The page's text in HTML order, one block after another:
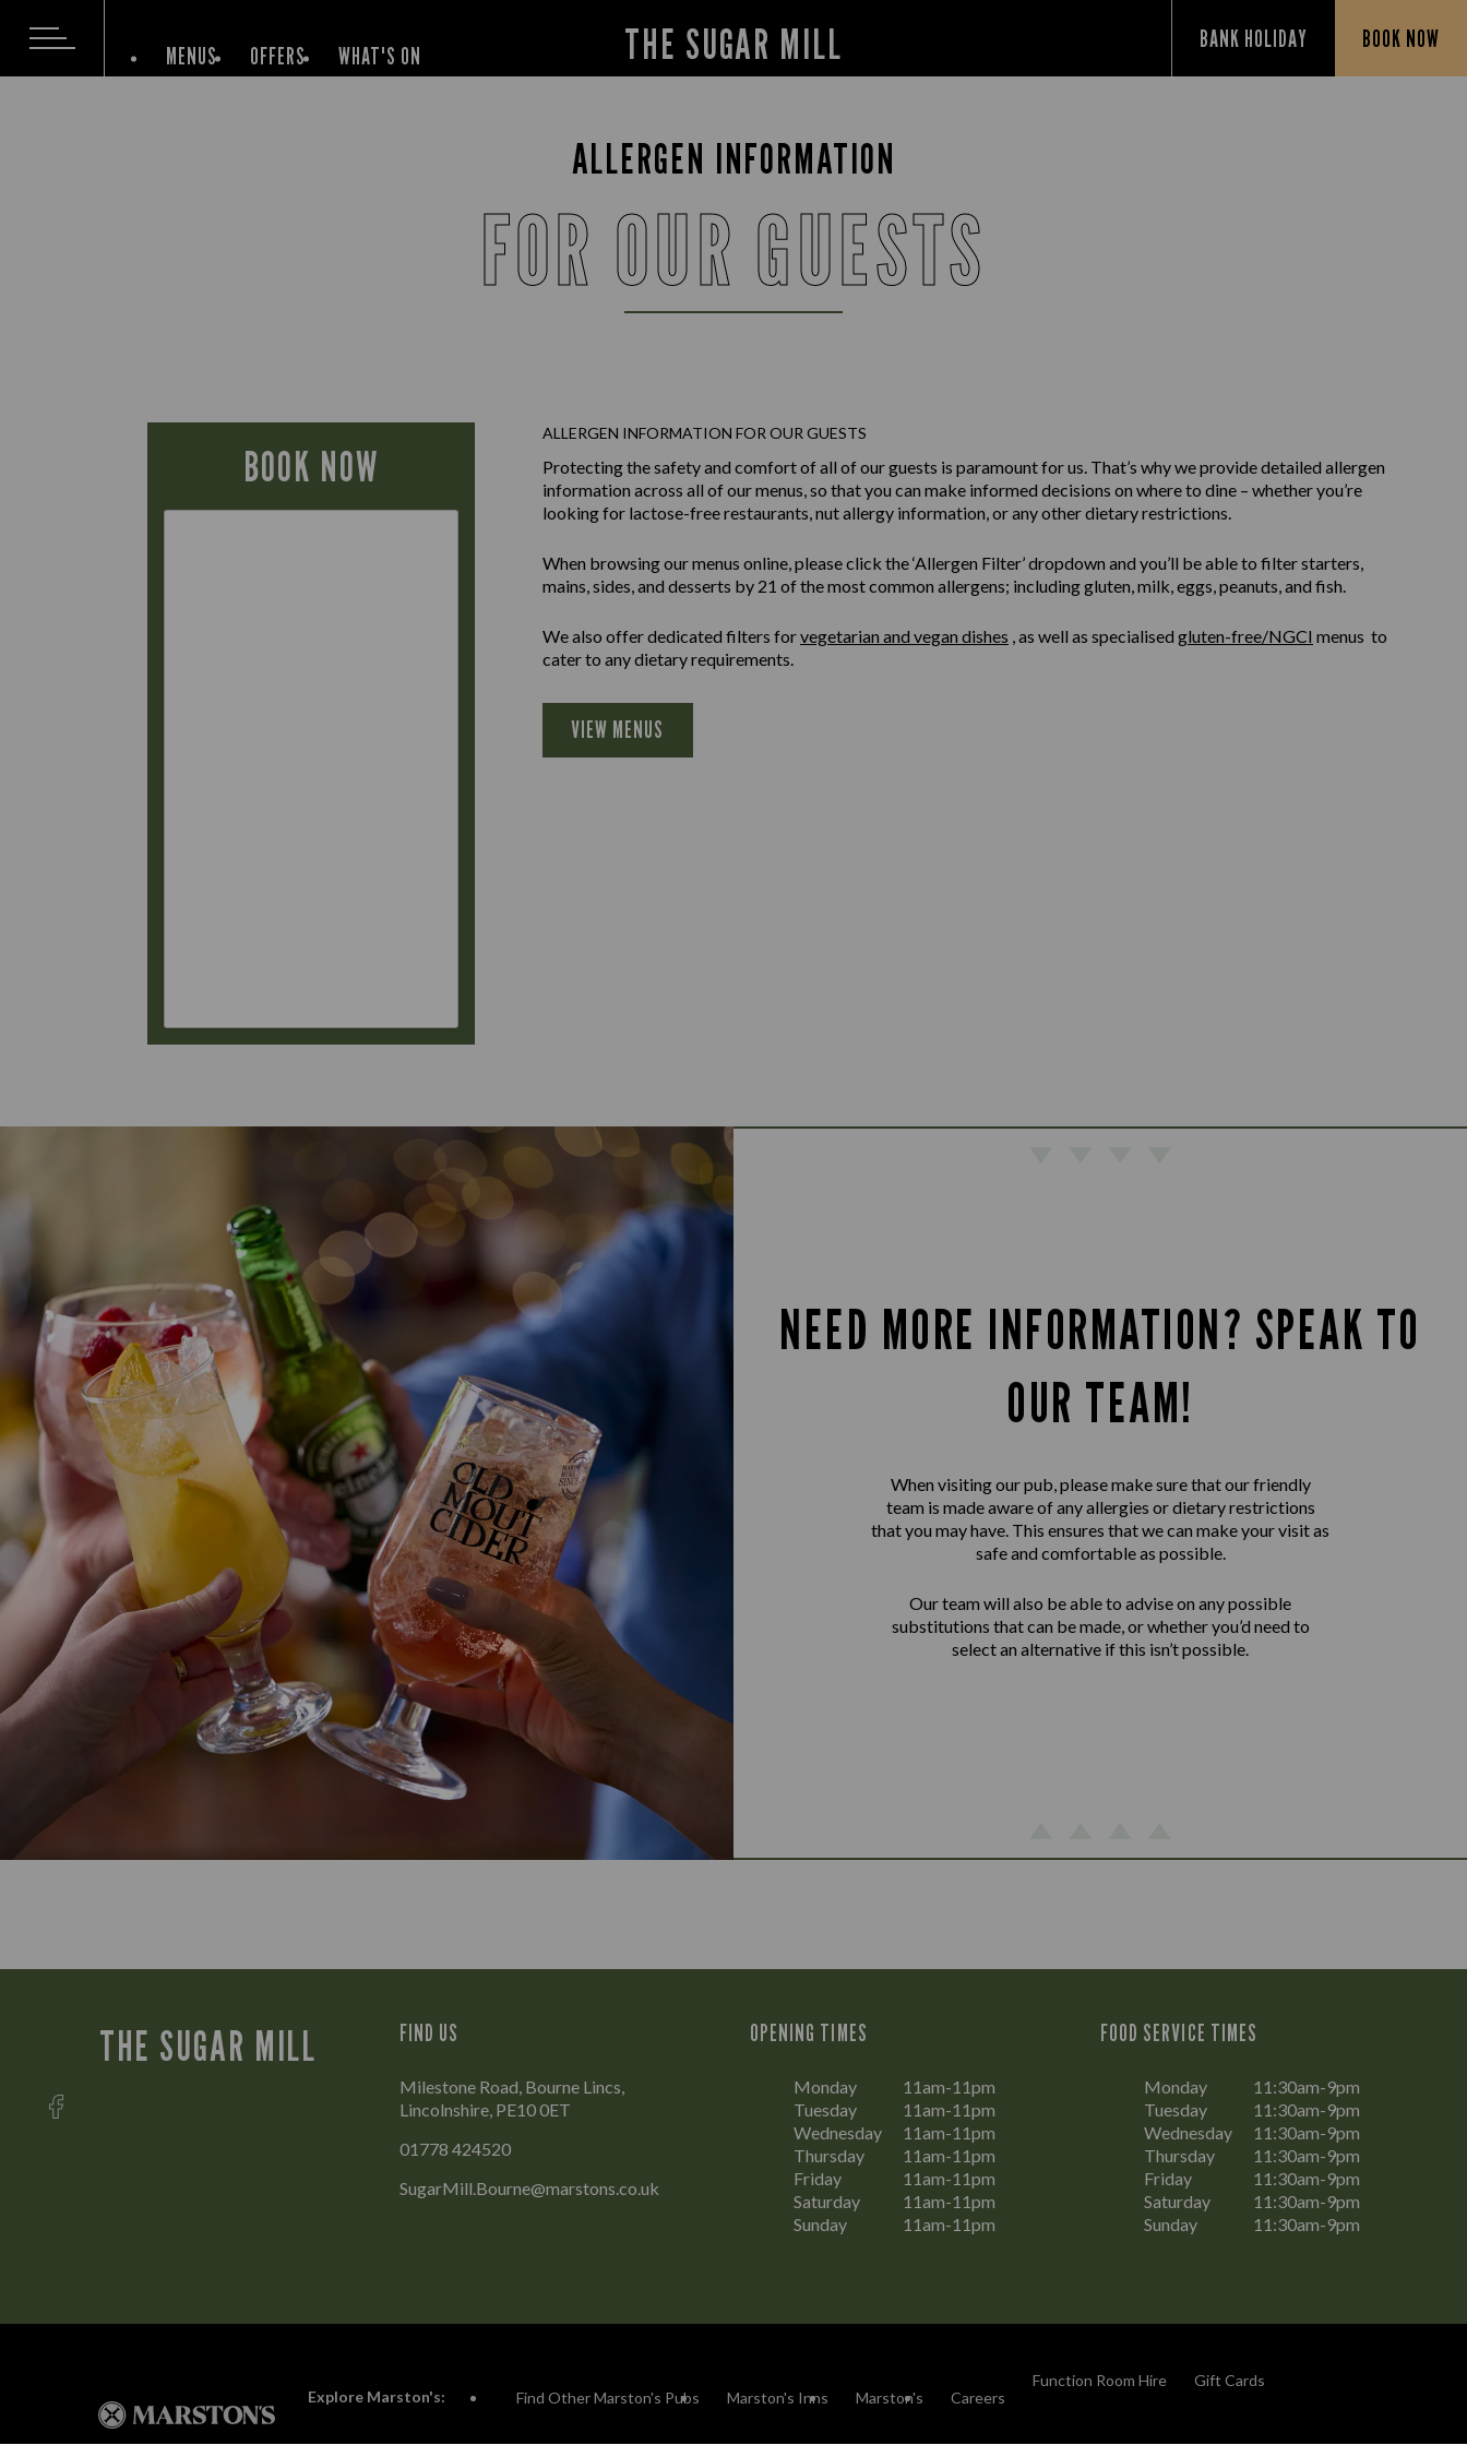
THE SUGAR MILL BANK HOLIDAY BOOK NOW
MENUS OFFERS WHAT'S ON
ALLERGEN INFORMATION
FOR OUR GUESTS
BOOK NOW
ALLERGEN INFORMATION FOR OUR GUESTS
Protecting the safety and comfort of all of our guests is paramount for us. That’s why we provide detailed allergen
information across all of our menus, so that you can make informed decisions on where to dine – whether you’re
looking for lactose-free restaurants, nut allergy information, or any other dietary restrictions.
When browsing our menus online, please click the ‘Allergen Filter’ dropdown and you’ll be able to filter starters,
mains, sides, and desserts by 21 of the most common allergens; including gluten, milk, eggs, peanuts, and fish.
We also offer dedicated filters forvegetarian and vegan dishes , as well as specialised gluten-free/NGCI menus to
cater to any dietary requirements.
VIEW MENUS
NEED MORE INFORMATION? SPEAK TO
OUR TEAM!
When visiting our pub, please make sure that our friendly
team is made aware of any allergies or dietary restrictions
that you may have. This ensures that we can make your visit as
safe and comfortable as possible.
Our team will also be able to advise on any possible
substitutions that can be made, or whether you’d need to
select an alternative if this isn’t possible.
THE SUGAR MILL FIND US
Milestone Road, Bourne Lincs,
Lincolnshire, PE10 0ET
01778 424520
SugarMill.Bourne@marstons.co.uk
OPENING TIMES
Monday
11am-11pm
Tuesday
11am-11pm
Wednesday
11am-11pm
Thursday
11am-11pm
Friday
11am-11pm
Saturday
11am-11pm
Sunday
11am-11pm
FOOD SERVICE TIMES
Monday
11:30am-9pm
Tuesday
11:30am-9pm
Wednesday
11:30am-9pm
Thursday
11:30am-9pm
Friday
11:30am-9pm
Saturday
11:30am-9pm
Sunday
11:30am-9pm
Explore Marston's: Find Other Marston's Pubs Marston's Inns Marston's Careers
Function Room Hire Gift Cards